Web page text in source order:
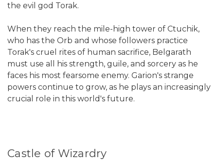
the evil god Torak.
When they reach the mile-high tower of Ctuchik,
who has the Orb and whose followers practice
Torak's cruel rites of human sacrifice, Belgarath
must use all his strength, guile, and sorcery as he
faces his most fearsome enemy. Garion's strange
powers continue to grow, as he plays an increasingly
crucial role in this world's future.
Castle of Wizardry